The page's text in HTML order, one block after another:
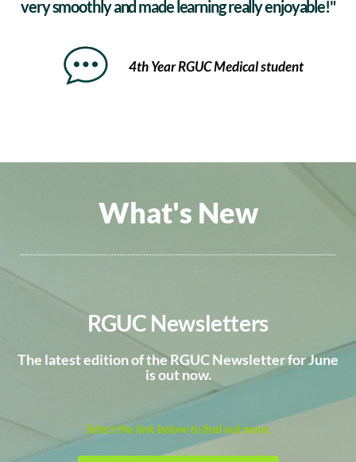
very smoothly and made learning really enjoyable!"
4th Year RGUC Medical student
What's New
RGUC Newsletters
The latest edition of the RGUC Newsletter for June
is out now.
Select the link below to find out more.